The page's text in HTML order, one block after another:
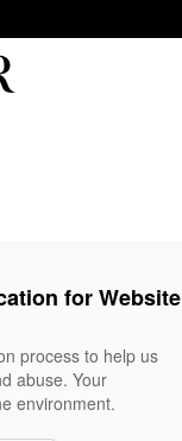
for Website
process to help us
abuse. Your
environment.